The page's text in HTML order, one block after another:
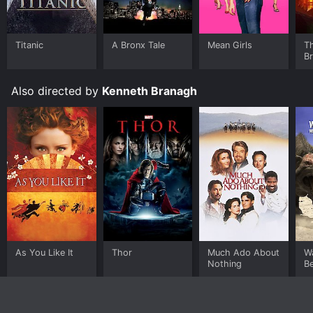
Titanic A Bronx Tale Mean Girls
Also directed by Kenneth Branagh
As You Like It Thor
Much Ado About
Nothing